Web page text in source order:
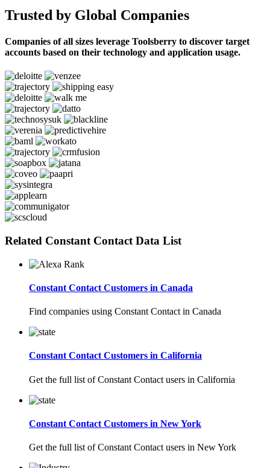
Trusted by Global Companies
Companies of all sizes leverage Toolsberry to discover target
accounts based on their technology and application usage.
Related Constant Contact Data List
Constant Contact Customers in Canada
Find companies using Constant Contact in Canada
Constant Contact Customers in California
Get the full list of Constant Contact users in California
Constant Contact Customers in New York
Get the full list of Constant Contact users in New York